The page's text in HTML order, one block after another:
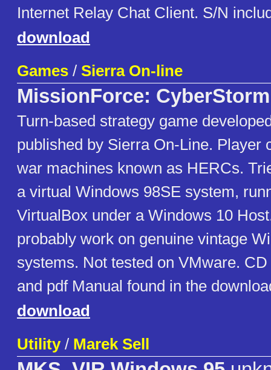
Internet Relay Chat Client. S/N
download
Games / Sierra On-line
MissionForce: CyberStorm
Turn-based strategy game
published by Sierra On-Line. Player
war machines known as HERCs.
a virtual Windows 98SE system,
VirtualBox under a Windows 10
probably work on genuine vintage
systems. Not tested on VMware.
and pdf Manual found in the
download
Utility/ Marek Sell